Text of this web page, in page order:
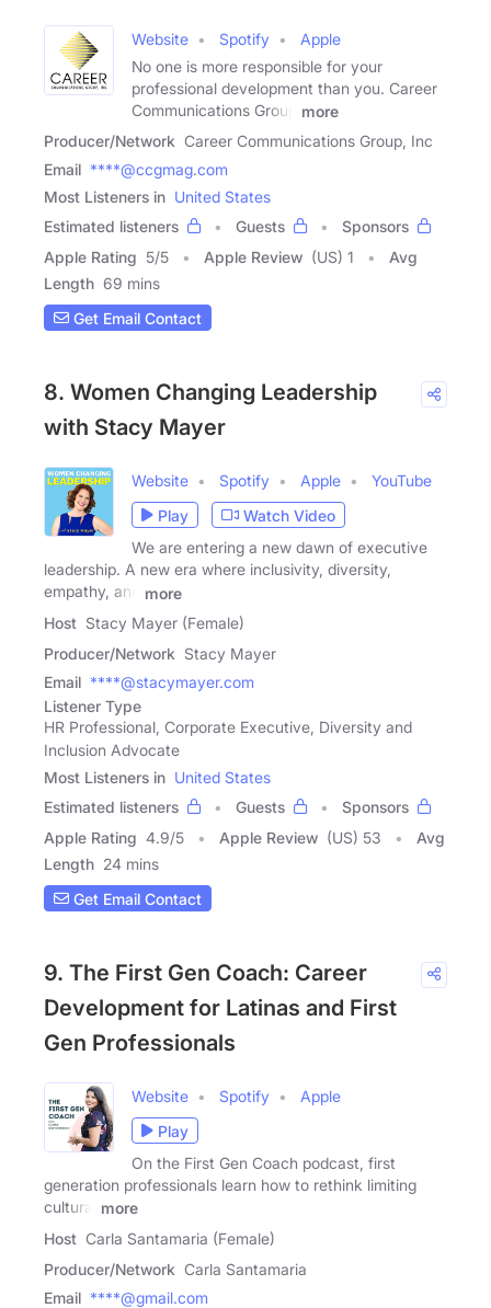
Website Spotify
Apple
No one is more responsible for your
professional development than you. Career
Communications Group
more
Producer/Network Career Communications Group, Inc
Email ****@ccgmag.com
Most Listeners in United States
Estimated listeners
Guests
Sponsors
Apple Rating 5/5 Apple Review (US) 1
Avg
Length 69 mins
Get Email Contact
8. Women Changing Leadership
with Stacy Mayer
Website Spotify Apple
YouTube
Play
Watch Video
We are entering a new dawn of executive
leadership. A new era where inclusivity, diversity,
empathy, and
more
Host Stacy Mayer (Female)
Producer/Network Stacy Mayer
Email ****@stacymayer.com
Listener Type
HR Professional, Corporate Executive, Diversity and
Inclusion Advocate
Most Listeners in United States
Estimated listeners
Guests
Sponsors
Apple Rating 4.9/5 Apple Review (US) 53
Avg
Length 24 mins
Get Email Contact
9. The First Gen Coach: Career
Development for Latinas and First
Gen Professionals
Website Spotify
Apple
Play
On the First Gen Coach podcast, first
generation professionals learn how to rethink limiting
cultural
more
Host Carla Santamaria (Female)
Producer/Network Carla Santamaria
Email ****@gmail.com